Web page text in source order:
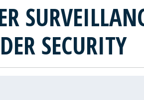
SECURITY